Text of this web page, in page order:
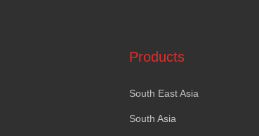
Products
South East Asia
South Asia